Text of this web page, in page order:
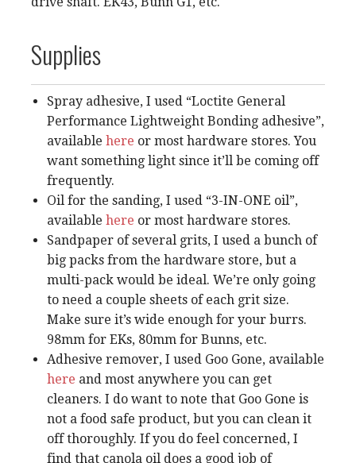
Supplies
Spray adhesive, I used “Loctite General
Performance Lightweight Bonding adhesive”,
available here or most hardware stores. You
want something light since it’ll be coming off
frequently.
Oil for the sanding, I used “3-IN-ONE oil”,
available here or most hardware stores.
Sandpaper of several grits, I used a bunch of
big packs from the hardware store, but a
multi-pack would be ideal. We’re only going
to need a couple sheets of each grit size.
Make sure it’s wide enough for your burrs.
98mm for EKs, 80mm for Bunns, etc.
Adhesive remover, I used Goo Gone, available
here and most anywhere you can get
cleaners. I do want to note that Goo Gone is
not a food safe product, but you can clean it
off thoroughly. If you do feel concerned, I
find that canola oil does a good job of